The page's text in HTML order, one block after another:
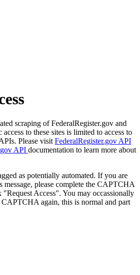
scraping of FederalRegister.gov and
to these sites is limited to access to
Please visit FederalRegister.gov API
API documentation to learn more about
as potentially automated. If you are
message, please complete the CAPTCHA
Access". You may occassionally
CAPTCHA again, this is normal and part